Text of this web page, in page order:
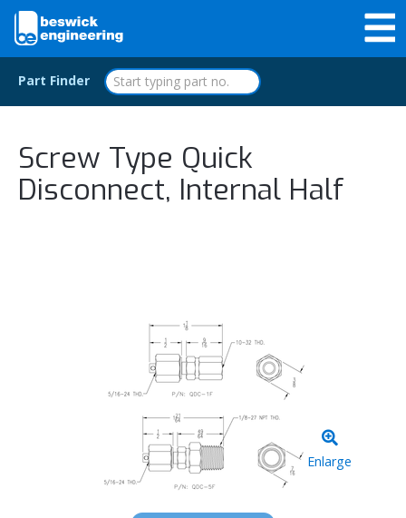
Part Finder
Screw Type Quick
Disconnect, Internal Half
Enlarge